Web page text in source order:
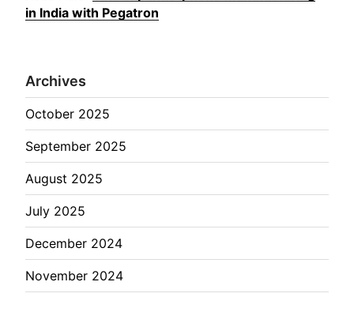
in India with Pegatron
Archives
October 2025
September 2025
August 2025
July 2025
December 2024
November 2024